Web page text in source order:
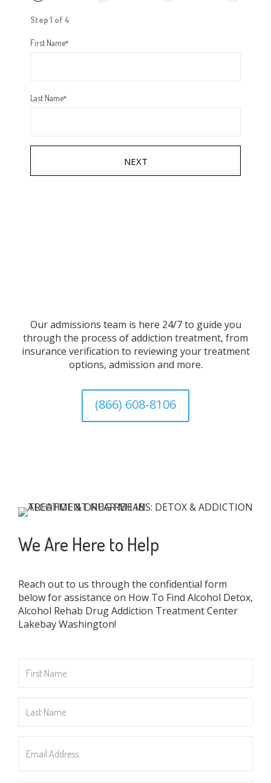
Step 1 of 4
First Name*
Last Name*
NEXT
Our admissions team is here 24/7 to guide you
through the process of addiction treatment, from
insurance verification to reviewing your treatment
options, admission and more.
(866) 608-8106
We Are Here to Help
Reach out to us through the confidential form
below for assistance on How To Find Alcohol Detox,
Alcohol Rehab Drug Addiction Treatment Center
Lakebay Washington!
Name*
Name*
Address*